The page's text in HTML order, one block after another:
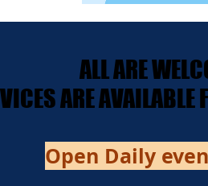
ALL ARE
ARE AVAILABLE
ALL ARE
ARE AVAILABLE
Open Daily